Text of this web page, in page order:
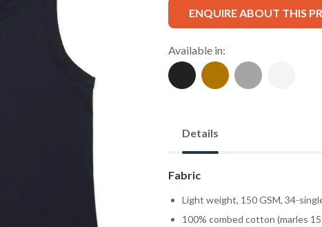
ENQUIRE ABOUT THIS
Available in:
Details
Fabric
Light weight, 150 GSM, 34-
100% combed cotton (marles